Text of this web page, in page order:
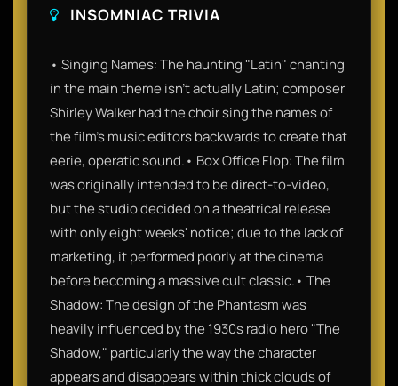
INSOMNIAC TRIVIA
• Singing Names: The haunting "Latin" chanting
in the main theme isn't actually Latin; composer
Shirley Walker had the choir sing the names of
the film's music editors backwards to create that
eerie, operatic sound.• Box Office Flop: The film
was originally intended to be direct-to-video,
but the studio decided on a theatrical release
with only eight weeks' notice; due to the lack of
marketing, it performed poorly at the cinema
before becoming a massive cult classic.• The
Shadow: The design of the Phantasm was
heavily influenced by the 1930s radio hero "The
Shadow," particularly the way the character
appears and disappears within thick clouds of